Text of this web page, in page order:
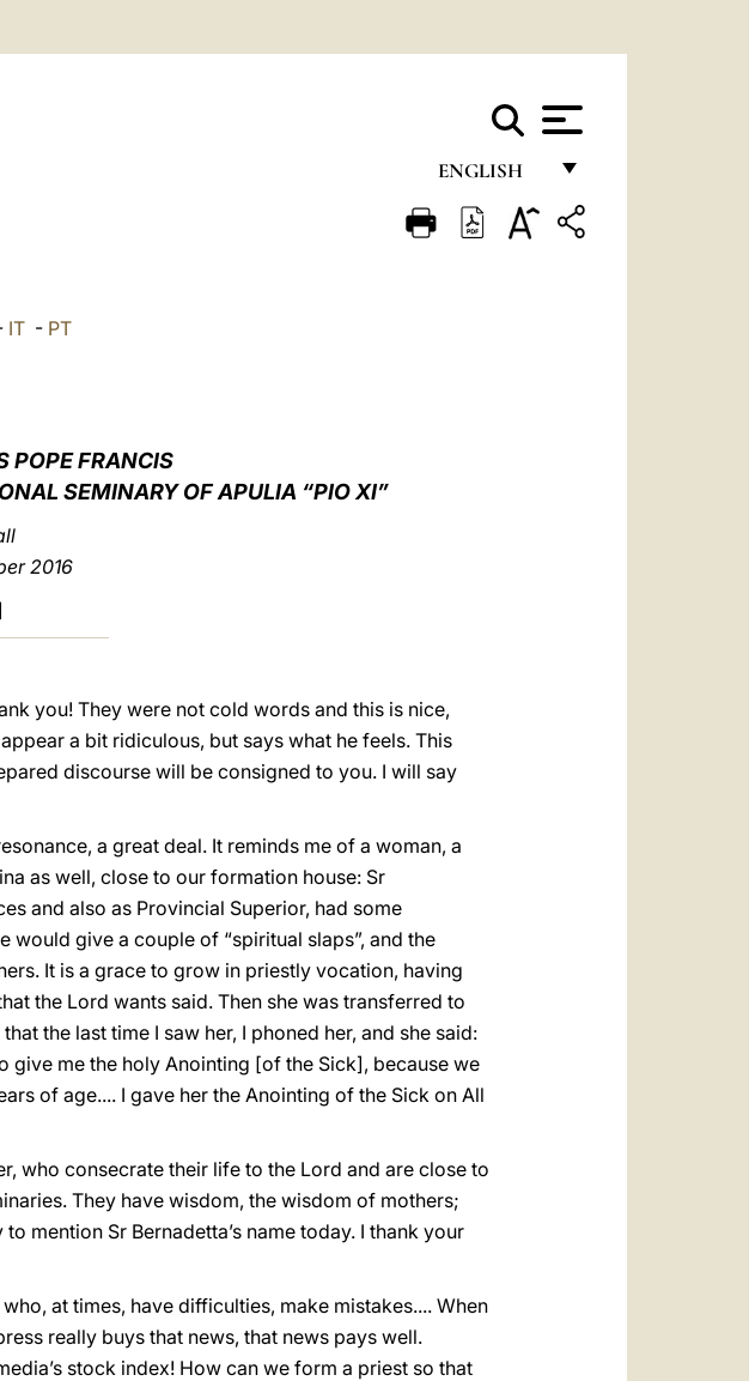
ENGLISH
FRANÇAIS
IT - PT
POPE FRANCIS
SEMINARY OF APULIA “PIO XI”
2016
you! They were not cold words and this is nice,
a bit ridiculous, but says what he feels. This
discourse will be consigned to you. I will say
a great deal. It reminds me of a woman, a
as well, close to our formation house: Sr
and also as Provincial Superior, had some
would give a couple of “spiritual slaps”, and the
It is a grace to grow in priestly vocation, having
the Lord wants said. Then she was transferred to
the last time I saw her, I phoned her, and she said:
give me the holy Anointing [of the Sick], because we
of age.... I gave her the Anointing of the Sick on All
who consecrate their life to the Lord and are close to
They have wisdom, the wisdom of mothers;
mention Sr Bernadetta’s name today. I thank your
at times, have difficulties, make mistakes.... When
really buys that news, that news pays well.
stock index! How can we form a priest so that